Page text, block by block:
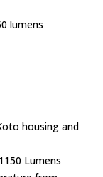
Thick Pink
lumens
housing and
Lumens